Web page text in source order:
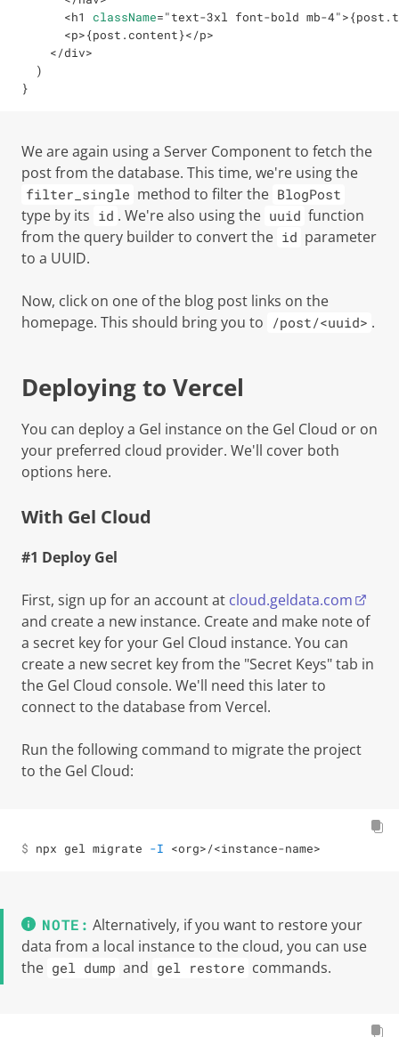
<h1 className="text-3xl font-bold mb-4">{post .
<p>{post . content}</p>
</div>
)
}
We are again using a Server Component to fetch the
post from the database. This time, we're using the
filter_single method to filter the BlogPost
type by its id . We're also using the uuid function
from the query builder to convert the id parameter
to a UUID.
Now, click on one of the blog post links on the
homepage. This should bring you to /post/<uuid> .
Deploying to Vercel
You can deploy a Gel instance on the Gel Cloud or on
your preferred cloud provider. We'll cover both
options here.
With Gel Cloud
#1 Deploy Gel
First, sign up for an account at cloud.geldata.com
and create a new instance. Create and make note of
a secret key for your Gel Cloud instance. You can
create a new secret key from the "Secret Keys" tab in
the Gel Cloud console. We'll need this later to
connect to the database from Vercel.
Run the following command to migrate the project
to the Gel Cloud:
$ npx gel migrate -I <org>/<instance-name>
Alternatively, if you want to restore your
data from a local instance to the cloud, you can use
the gel dump and gel restore commands.